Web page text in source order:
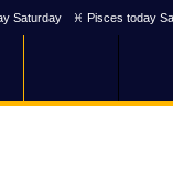
Saturday ♓ Pisces today